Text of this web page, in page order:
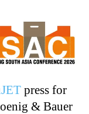
press for
& Bauer